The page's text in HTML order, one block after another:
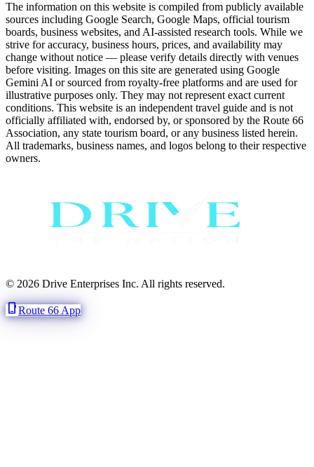
The information on this website is compiled from publicly available
sources including Google Search, Google Maps, official tourism
boards, business websites, and AI-assisted research tools. While we
strive for accuracy, business hours, prices, and availability may
change without notice — please verify details directly with venues
before visiting. Images on this site are generated using Google
Gemini AI or sourced from royalty-free platforms and are used for
illustrative purposes only. They may not represent exact current
conditions. This website is an independent travel guide and is not
officially affiliated with, endorsed by, or sponsored by the Route 66
Association, any state tourism board, or any business listed herein.
All trademarks, business names, and logos belong to their respective
owners.
© 2026 Drive Enterprises Inc. All rights reserved.
phone_iphoneRoute 66 App